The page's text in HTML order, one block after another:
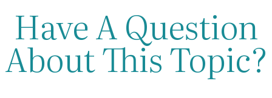
Have A Question
About This Topic?